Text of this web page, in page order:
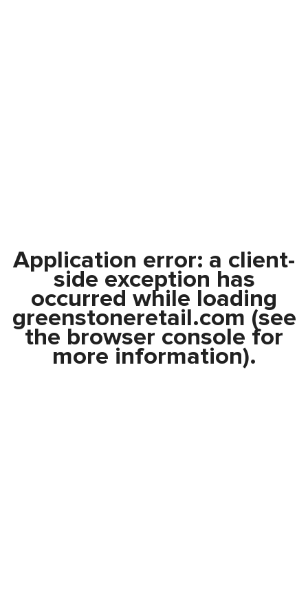
Application error: a client-
side exception has
occurred while loading
greenstoneretail.com (see
the browser console for
more information).